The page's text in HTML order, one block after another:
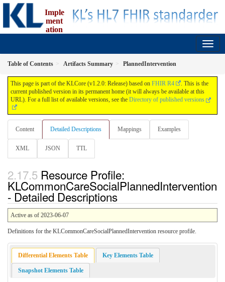
Imple
ment
ation
Table of Contents Artifacts Summary PlannedIntervention
This page is part of the KLCore (v1.2.0: Release) based on FHIR R4
. This is the
current published version in its permanent home (it will always be available at this
URL). For a full list of available versions, see the Directory of published versions
Content Detailed Descriptions Mappings Examples
XML JSON TTL
Resource Profile:
KLCommonCareSocialPlannedIntervention
- Detailed Descriptions
Active as of 2023-06-07
Definitions for the KLCommonCareSocialPlannedIntervention resource profile.
Differential Elements Table Key Elements Table
Snapshot Elements Table